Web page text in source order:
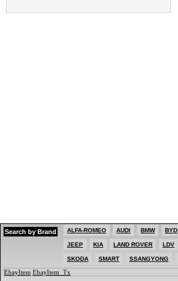
Search by Brand ALFA-ROMEO AUDI BMW BYD
JEEP KIA LAND ROVER LDV
SKODA SMART SSANGYONG
EbayItem EbayItem_Tx